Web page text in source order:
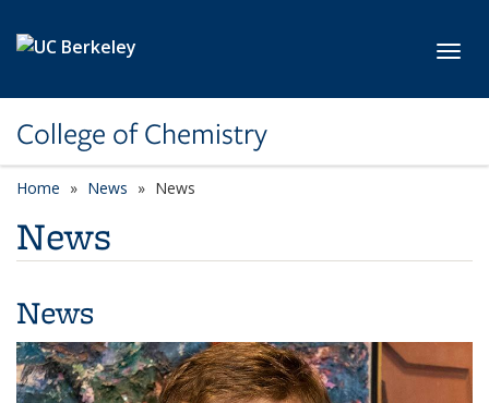
College of Chemistry
Home News News
News
News